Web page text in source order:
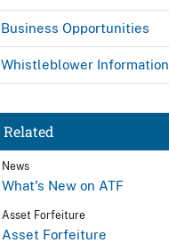
Business Opportunities
Whistleblower Information
Related
News
What's New on ATF
Asset Forfeiture
Asset Forfeiture